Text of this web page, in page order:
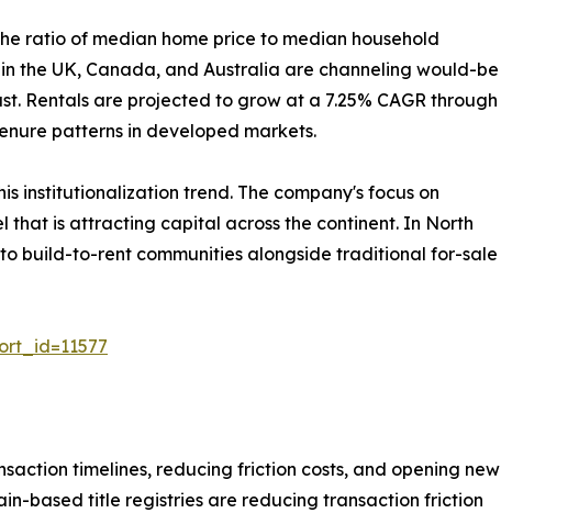
ratio of median home price to median household
the UK, Canada, and Australia are channeling would-be
Rentals are projected to grow at a 7.25% CAGR through
patterns in developed markets.
institutionalization trend. The company's focus on
is attracting capital across the continent. In North
build-to-rent communities alongside traditional for-sale
timelines, reducing friction costs, and opening new
based title registries are reducing transaction friction